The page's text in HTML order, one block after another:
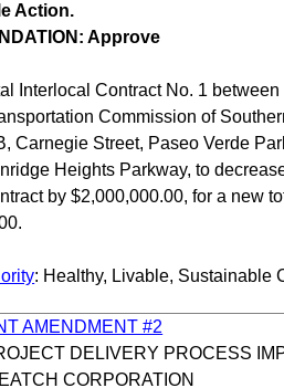
Action.
Approve
Interlocal Contract No. 1
Commission of
Carnegie Street, Paseo Verde
Heights Parkway, to
by $2,000,000.00, for a new
: Healthy, Livable, Sustainable
AMENDMENT #2
DELIVERY PROCESS
CORPORATION